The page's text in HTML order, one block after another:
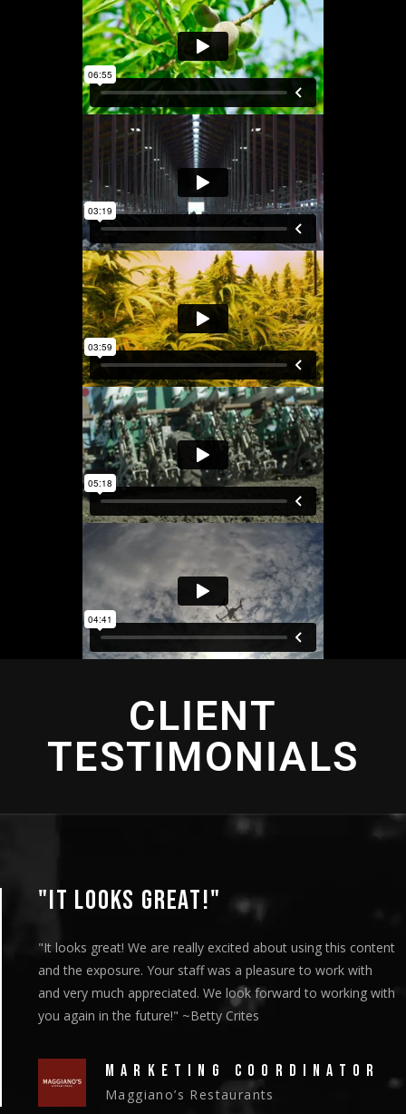
CLIENT
TESTIMONIALS
"THANK YOU SO MUCH!"
"We showed the episodes to our board members at their
meeting on Thursday and they got a standing ovation."
~Christy Riley
New Vision Cooperative